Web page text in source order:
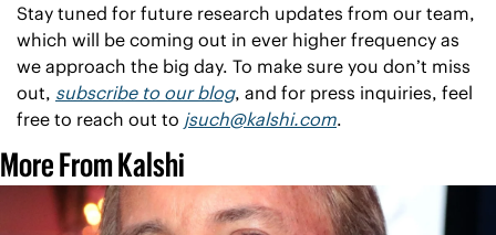
Stay tuned for future research updates from our team,
which will be coming out in ever higher frequency as
we approach the big day. To make sure you don’t miss
out, subscribe to our blog, and for press inquiries, feel
free to reach out to jsuch@kalshi.com.
More From Kalshi